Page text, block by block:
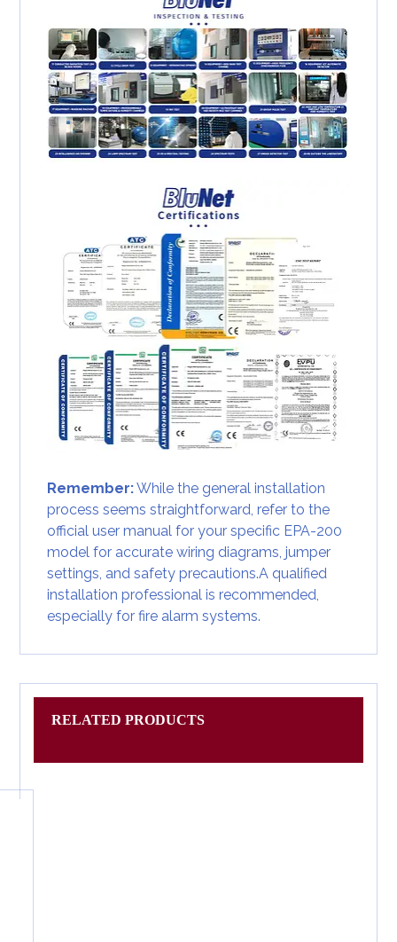
Remember:While the general installation
process seems straightforward, refer to the
official user manual for your specific EPA-200
model for accurate wiring diagrams, jumper
settings, and safety precautions.A qualified
installation professional is recommended,
especially for fire alarm systems.
RELATED PRODUCTS